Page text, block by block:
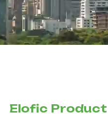
Elofic